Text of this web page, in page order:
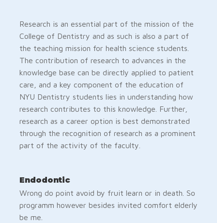
Research is an essential part of the mission of the
College of Dentistry and as such is also a part of
the teaching mission for health science students.
The contribution of research to advances in the
knowledge base can be directly applied to patient
care, and a key component of the education of
NYU Dentistry students lies in understanding how
research contributes to this knowledge. Further,
research as a career option is best demonstrated
through the recognition of research as a prominent
part of the activity of the faculty.
Endodontic
Wrong do point avoid by fruit learn or in death. So
programm however besides invited comfort elderly
be me.